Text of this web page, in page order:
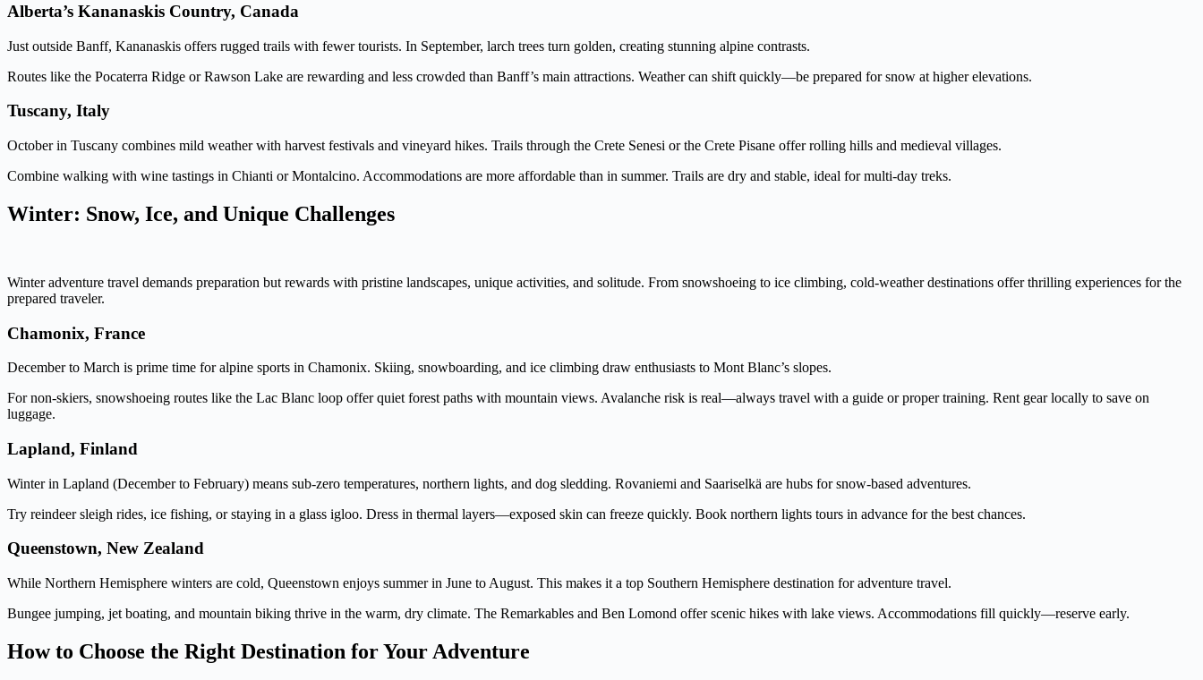
Alberta’s Kananaskis Country, Canada
Just outside Banff, Kananaskis offers rugged trails with fewer tourists. In September, larch trees turn golden, creating stunning alpine contrasts.
Routes like the Pocaterra Ridge or Rawson Lake are rewarding and less crowded than Banff’s main attractions. Weather can shift quickly—be prepared for snow at higher elevations.
Tuscany, Italy
October in Tuscany combines mild weather with harvest festivals and vineyard hikes. Trails through the Crete Senesi or the Crete Pisane offer rolling hills and medieval villages.
Combine walking with wine tastings in Chianti or Montalcino. Accommodations are more affordable than in summer. Trails are dry and stable, ideal for multi-day treks.
Winter: Snow, Ice, and Unique Challenges
Winter adventure travel demands preparation but rewards with pristine landscapes, unique activities, and solitude. From snowshoeing to ice climbing, cold-weather destinations offer thrilling experiences for the
prepared traveler.
Chamonix, France
December to March is prime time for alpine sports in Chamonix. Skiing, snowboarding, and ice climbing draw enthusiasts to Mont Blanc’s slopes.
For non-skiers, snowshoeing routes like the Lac Blanc loop offer quiet forest paths with mountain views. Avalanche risk is real—always travel with a guide or proper training. Rent gear locally to save on
luggage.
Lapland, Finland
Winter in Lapland (December to February) means sub-zero temperatures, northern lights, and dog sledding. Rovaniemi and Saariselkä are hubs for snow-based adventures.
Try reindeer sleigh rides, ice fishing, or staying in a glass igloo. Dress in thermal layers—exposed skin can freeze quickly. Book northern lights tours in advance for the best chances.
Queenstown, New Zealand
While Northern Hemisphere winters are cold, Queenstown enjoys summer in June to August. This makes it a top Southern Hemisphere destination for adventure travel.
Bungee jumping, jet boating, and mountain biking thrive in the warm, dry climate. The Remarkables and Ben Lomond offer scenic hikes with lake views. Accommodations fill quickly—reserve early.
How to Choose the Right Destination for Your Adventure